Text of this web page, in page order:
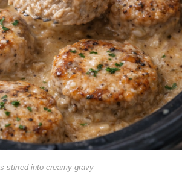
stirred into creamy gravy